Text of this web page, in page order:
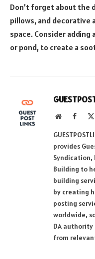
Don’t forget about the
pillows, and decorative
space. Consider
or pond, to create a
Website
provides
Syndication,
Building to
building
by creating
posting
worldwide,
DA
from